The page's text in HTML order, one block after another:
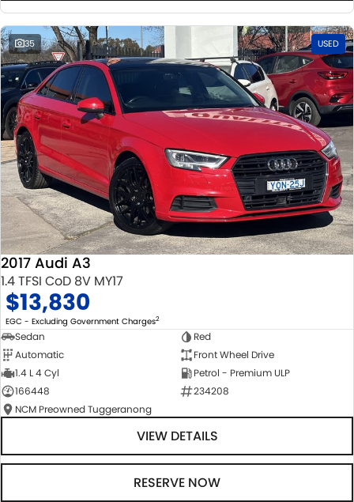
35 USED
2017 Audi A3
1.4 TFSI CoD 8V MY17
$13,830
EGC - Excluding Government Charges2
Sedan
Red
Automatic
Front Wheel Drive
1.4 L 4 Cyl
Petrol - Premium ULP
166448
234208
NCM Preowned Tuggeranong
VIEW DETAILS
RESERVE NOW